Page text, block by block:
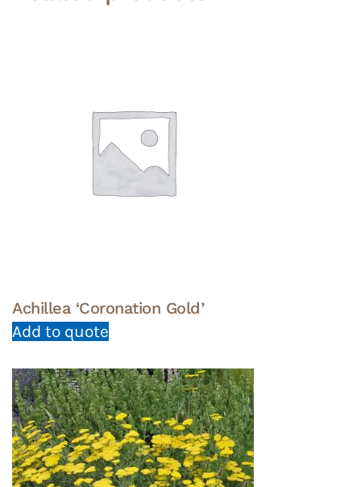
Achillea ‘Coronation Gold’
Add to quote